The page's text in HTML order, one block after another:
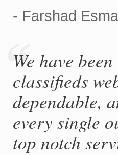
- Farshad
We have
classifieds
dependable,
every single
top notch